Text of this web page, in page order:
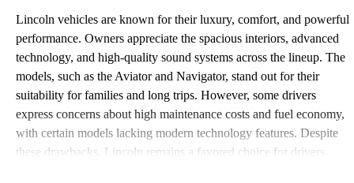
Lincoln vehicles are known for their luxury, comfort, and powerful
performance. Owners appreciate the spacious interiors, advanced
technology, and high-quality sound systems across the lineup. The
models, such as the Aviator and Navigator, stand out for their
suitability for families and long trips. However, some drivers
express concerns about high maintenance costs and fuel economy,
with certain models lacking modern technology features. Despite
these drawbacks, Lincoln remains a favored choice for drivers